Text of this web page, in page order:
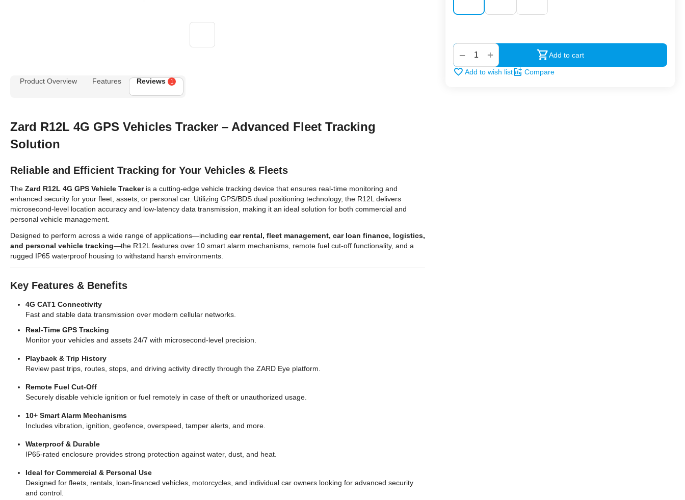
+
− Add to cart
Add to wish list
Compare
Product Overview
Features Reviews 1
Zard R12L 4G GPS Vehicles Tracker – Advanced Fleet Tracking
Solution
Reliable and Efficient Tracking for Your Vehicles & Fleets
The Zard R12L 4G GPS Vehicle Trackeris a cutting-edge vehicle tracking device that ensures real-time monitoring and
enhanced security for your fleet, assets, or personal car. Utilizing GPS/BDS dual positioning technology, the R12L delivers
microsecond-level location accuracy and low-latency data transmission, making it an ideal solution for both commercial and
personal vehicle management.
Designed to perform across a wide range of applications—including car rental, fleet management, car loan finance, logistics,
and personal vehicle tracking—the R12L features over 10 smart alarm mechanisms, remote fuel cut-off functionality, and a
rugged IP65 waterproof housing to withstand harsh environments.
Key Features & Benefits
4G CAT1 Connectivity
Fast and stable data transmission over modern cellular networks.
Real-Time GPS Tracking
Monitor your vehicles and assets 24/7 with microsecond-level precision.
Playback & Trip History
Review past trips, routes, stops, and driving activity directly through the ZARD Eye platform.
Remote Fuel Cut-Off
Securely disable vehicle ignition or fuel remotely in case of theft or unauthorized usage.
10+ Smart Alarm Mechanisms
Includes vibration, ignition, geofence, overspeed, tamper alerts, and more.
Waterproof & Durable
IP65-rated enclosure provides strong protection against water, dust, and heat.
Ideal for Commercial & Personal Use
Designed for fleets, rentals, loan-financed vehicles, motorcycles, and individual car owners looking for advanced security
and control.